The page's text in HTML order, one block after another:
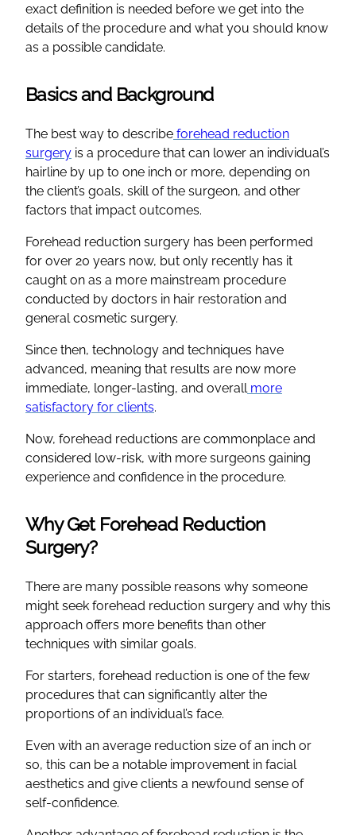
exact definition is needed before we get into the
details of the procedure and what you should know
as a possible candidate.
Basics and Background
The best way to describe forehead reduction
surgery is a procedure that can lower an individual’s
hairline by up to one inch or more, depending on
the client’s goals, skill of the surgeon, and other
factors that impact outcomes.
Forehead reduction surgery has been performed
for over 20 years now, but only recently has it
caught on as a more mainstream procedure
conducted by doctors in hair restoration and
general cosmetic surgery.
Since then, technology and techniques have
advanced, meaning that results are now more
immediate, longer-lasting, and overallmore
satisfactory for clients.
Now, forehead reductions are commonplace and
considered low-risk, with more surgeons gaining
experience and confidence in the procedure.
Why Get Forehead Reduction
Surgery?
There are many possible reasons why someone
might seek forehead reduction surgery and why this
approach offers more benefits than other
techniques with similar goals.
For starters, forehead reduction is one of the few
procedures that can significantly alter the
proportions of an individual’s face.
Even with an average reduction size of an inch or
so, this can be a notable improvement in facial
aesthetics and give clients a newfound sense of
self-confidence.